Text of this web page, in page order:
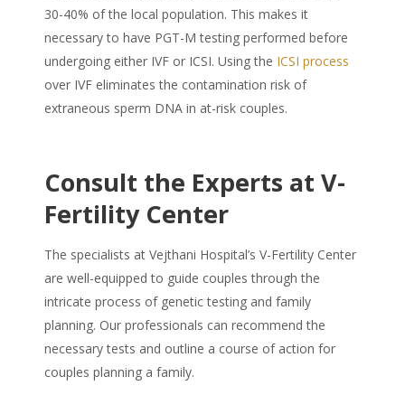
30-40% of the local population. This makes it
necessary to have PGT-M testing performed before
undergoing either IVF or ICSI. Using the ICSI process
over IVF eliminates the contamination risk of
extraneous sperm DNA in at-risk couples.
Consult the Experts at V-
Fertility Center
The specialists at Vejthani Hospital’s V-Fertility Center
are well-equipped to guide couples through the
intricate process of genetic testing and family
planning. Our professionals can recommend the
necessary tests and outline a course of action for
couples planning a family.